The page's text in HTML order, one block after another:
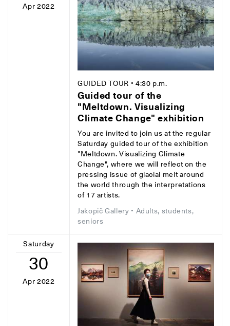
Apr 2022
GUIDED TOUR • 4:30 p.m.
Guided tour of the
"Meltdown. Visualizing
Climate Change" exhibition
You are invited to join us at the regular
Saturday guided tour of the exhibition
"Meltdown. Visualizing Climate
Change", where we will reflect on the
pressing issue of glacial melt around
the world through the interpretations
of 17 artists.
Jakopič Gallery • Adults, students,
seniors
Saturday
30
Apr 2022